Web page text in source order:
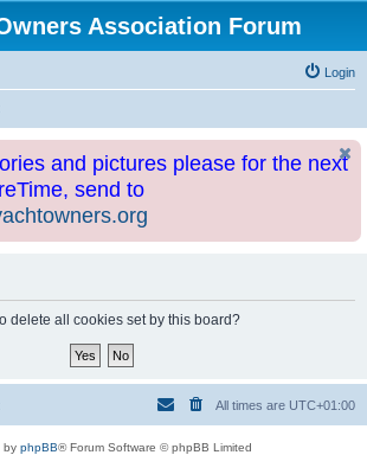
Association Forum
Login
and pictures please for the next
send to
delete all cookies set by this board?
All times are UTC+01:00
by phpBB® Forum Software © phpBB Limited